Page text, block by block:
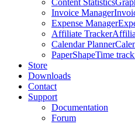
Content Statistics
Invoice Manager
Expense Manager
Affiliate Tracker
Calendar Planner
PaperShapeTime
Store
Downloads
Contact
Support
Documentation
Forum